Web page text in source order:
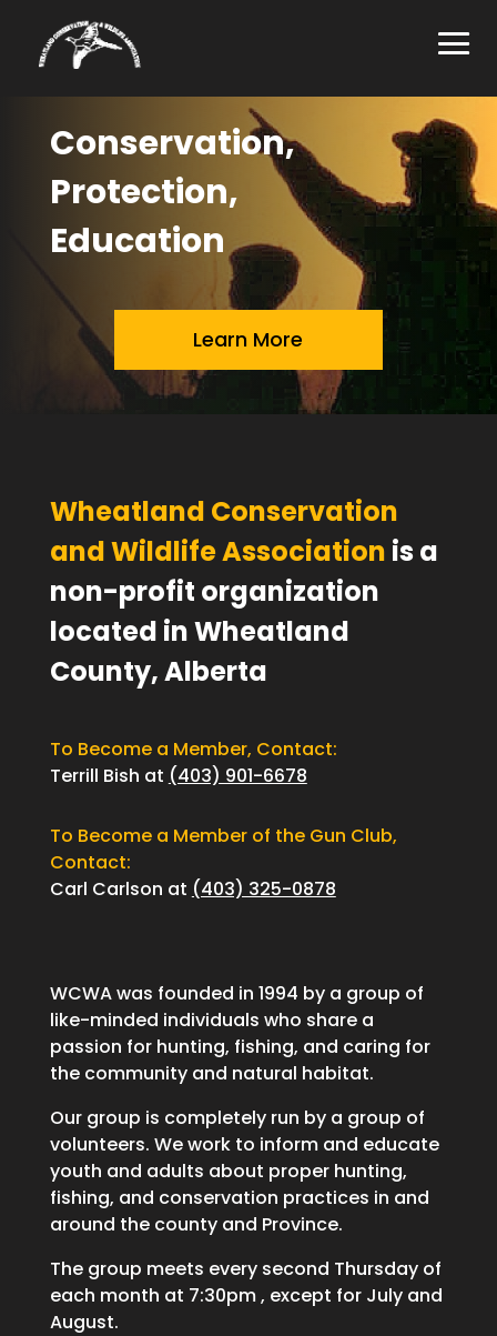
Conservation,
Protection,
Education
Learn More
Wheatland Conservation
and Wildlife Association is a
non-profit organization
located in Wheatland
County, Alberta
To Become a Member, Contact:
Terrill Bish at (403) 901-6678
To Become a Member of the Gun Club,
Contact:
Carl Carlson at (403) 325-0878
WCWA was founded in 1994 by a group of
like-minded individuals who share a
passion for hunting, fishing, and caring for
the community and natural habitat.
Our group is completely run by a group of
volunteers. We work to inform and educate
youth and adults about proper hunting,
fishing, and conservation practices in and
around the county and Province.
The group meets every second Thursday of
each month at 7:30pm , except for July and
August.